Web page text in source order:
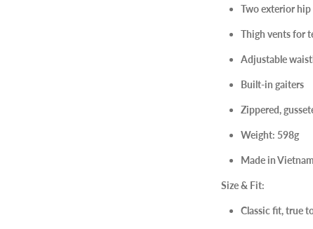
Two exterior hip
Thigh vents for
Adjustable
Built-in gaiters
Zippered,
Weight: 598g
Made in Vietnam
Size & Fit:
Classic fit, true